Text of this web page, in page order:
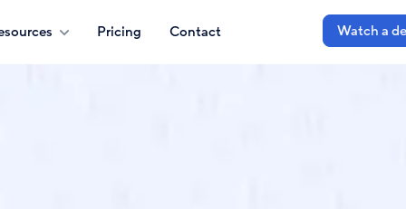
Pricing Contact Watch a